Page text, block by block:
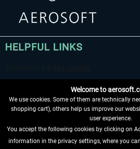
HELPFUL LINKS
WITHDRAW FROM CONTRACT HERE
Welcome to
We use cookies. Some of them are technically
shopping cart), others help us improve our
user experience.
You accept the following cookies by clicking on
information in the privacy settings, where you